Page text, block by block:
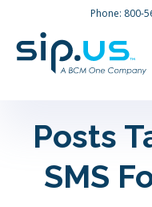
Phone: 800-
Posts
SMS